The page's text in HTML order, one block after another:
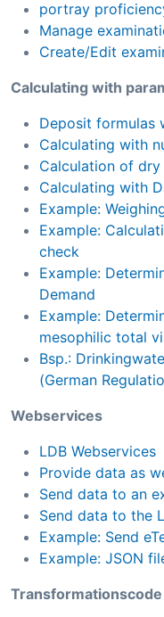
portray
Manage
Create/Edit
Calculating with
Deposit formulas
Calculating with
Calculation of
Calculating with
Example:
Example:
check
Example:
Demand
Example:
mesophilic total
Bsp.:
(German
Webservices
LDB Webservices
Provide data as
Send data to an
Send data to the
Example: Send
Example: JSON
Transformationscode